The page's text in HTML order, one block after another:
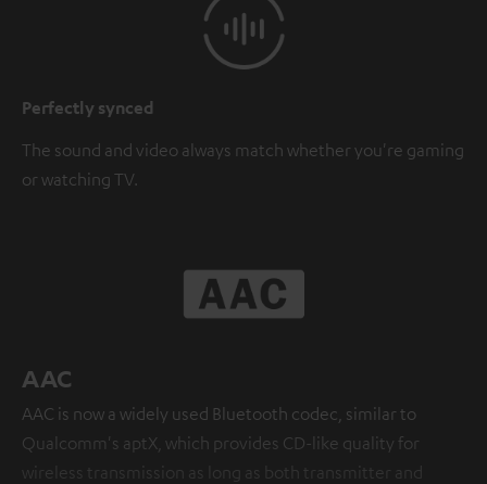
Perfectly synced
The sound and video always match whether you're gaming
or watching TV.
AAC
AAC is now a widely used Bluetooth codec, similar to
Qualcomm's aptX, which provides CD-like quality for
wireless transmission as long as both transmitter and